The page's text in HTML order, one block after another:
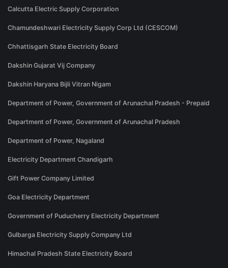
Calcutta Electric Supply Corporation
Chamundeshwari Electricity Supply Corp Ltd (CESCOM)
Chhattisgarh State Electricity Board
Dakshin Gujarat Vij Company
Dakshin Haryana Bijli Vitran Nigam
Department of Power, Government of Arunachal Pradesh - Prepaid
Department of Power, Government of Arunachal Pradesh
Department of Power, Nagaland
Electricity Department Chandigarh
Gift Power Company Limited
Goa Electricity Department
Government of Puducherry Electricity Department
Gulbarga Electricity Supply Company Ltd
Himachal Pradesh State Electricity Board